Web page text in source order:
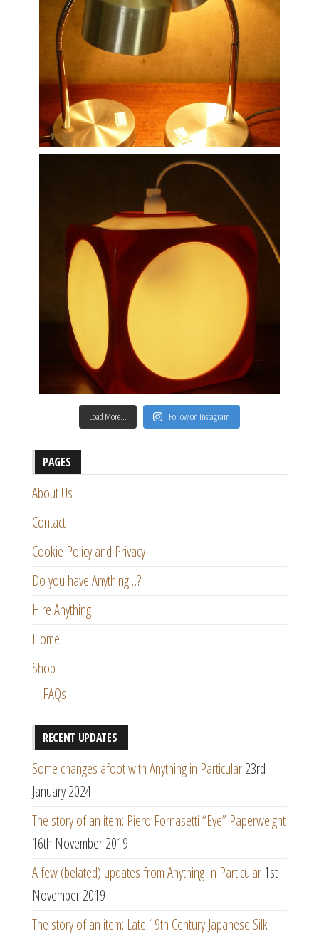
Load More… Follow on Instagram
PAGES
About Us
Contact
Cookie Policy and Privacy
Do you have Anything…?
Hire Anything
Home
Shop
FAQs
RECENT UPDATES
Some changes afoot with Anything in Particular23rd
January 2024
The story of an item: Piero Fornasetti “Eye” Paperweight
16th November 2019
A few (belated) updates from Anything In Particular1st
November 2019
The story of an item: Late 19th Century Japanese Silk